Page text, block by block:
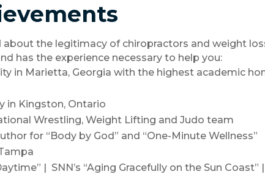
the legitimacy of chiropractors and weight
has the experience necessary to help you:
in Marietta, Georgia with the highest academic
in Kingston, Ontario
Wrestling, Weight Lifting and Judo team
for “Body by God” and “One-Minute Wellness”
| SNN’s “Aging Gracefully on the Sun Coast” |